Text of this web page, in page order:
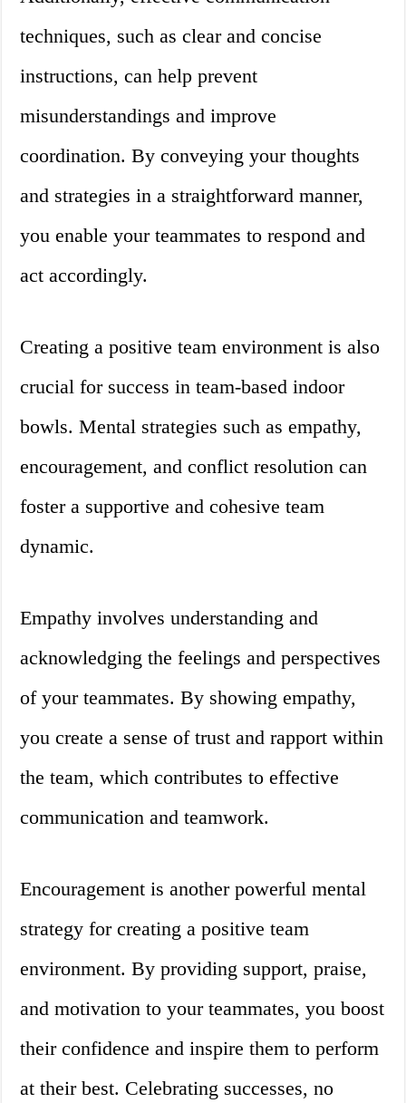
techniques, such as clear and concise
instructions, can help prevent
misunderstandings and improve
coordination. By conveying your thoughts
and strategies in a straightforward manner,
you enable your teammates to respond and
act accordingly.
Creating a positive team environment is also
crucial for success in team-based indoor
bowls. Mental strategies such as empathy,
encouragement, and conflict resolution can
foster a supportive and cohesive team
dynamic.
Empathy involves understanding and
acknowledging the feelings and perspectives
of your teammates. By showing empathy,
you create a sense of trust and rapport within
the team, which contributes to effective
communication and teamwork.
Encouragement is another powerful mental
strategy for creating a positive team
environment. By providing support, praise,
and motivation to your teammates, you boost
their confidence and inspire them to perform
at their best. Celebrating successes, no